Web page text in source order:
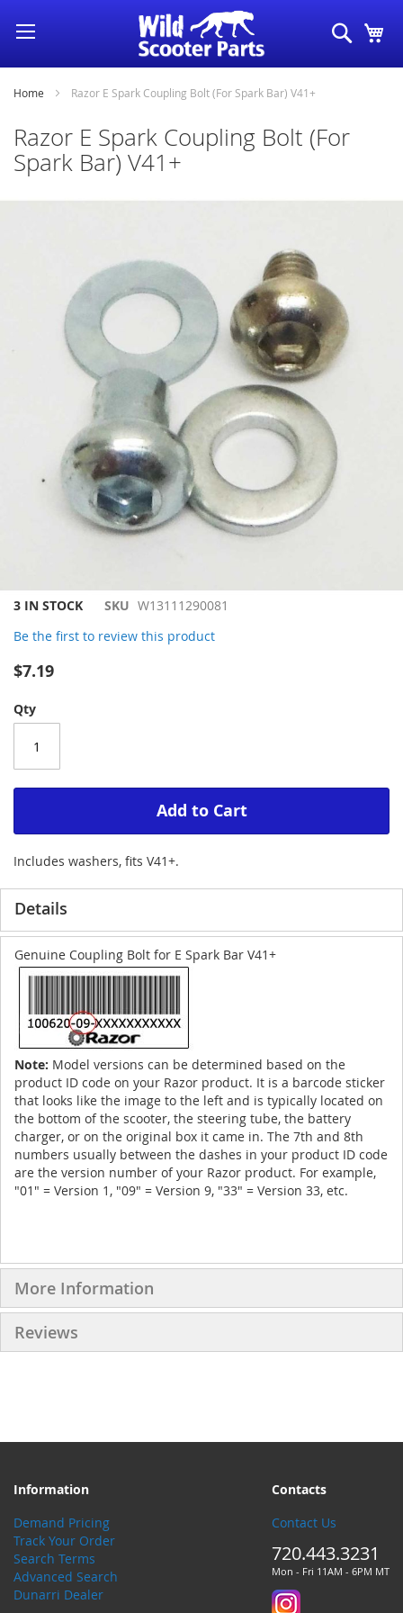
Skip
to
Content
Search
Home Razor E Spark Coupling Bolt (For Spark Bar) V41+
Razor E Spark Coupling Bolt (For
Spark Bar) V41+
Skip
Skip
the
images
3 IN STOCK SKU W13111290081
Be the first to review this product
$7.19
Qty
Add to Cart
Includes washers, fits V41+.
Details
Genuine Coupling Bolt for E Spark Bar V41+
Note: Model versions can be determined based on the
product ID code on your Razor product. It is a barcode sticker
that looks like the image to the left and is typically located on
the bottom of the scooter, the steering tube, the battery
charger, or on the original box it came in. The 7th and 8th
numbers usually between the dashes in your product ID code
are the version number of your Razor product. For example,
"01" = Version 1, "09" = Version 9, "33" = Version 33, etc.
More Information
Reviews
Information
Demand Pricing
Track Your Order
Search Terms
Advanced Search
Dunarri Dealer
Contacts
Contact Us
720.443.3231
Mon - Fri 11AM - 6PM MT